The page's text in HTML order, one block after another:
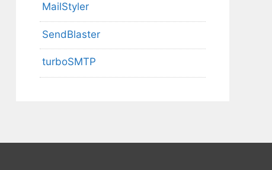
MailStyler
SendBlaster
turboSMTP